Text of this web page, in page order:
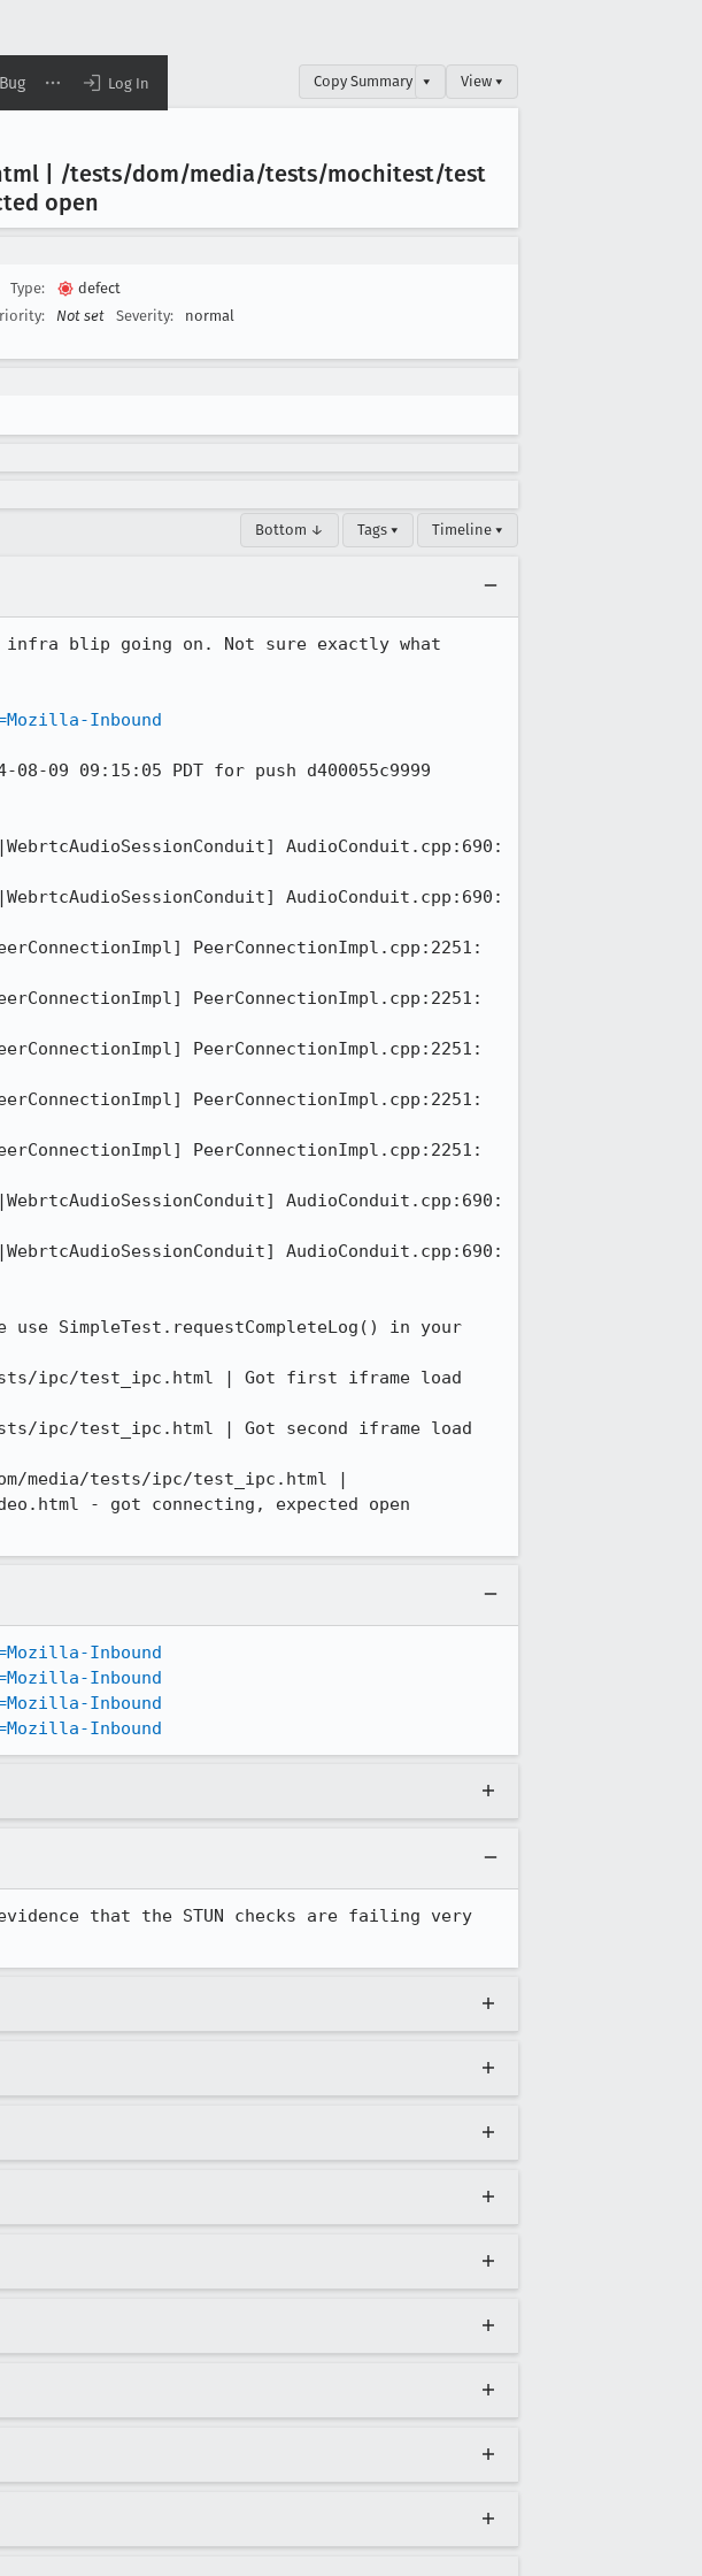
Log In Copy Summary ▾ View ▾
| /tests/dom/media/tests/mochitest/test
open
Type:
defect
Not set Severity: normal
Bottom ↓ Tags ▾ Timeline ▾
infra blip going on. Not sure exactly what
Inbound
09 09:15:05 PDT for push d400055c9999
AudioConduit.cpp:690:
AudioConduit.cpp:690:
PeerConnectionImpl.cpp:2251:
PeerConnectionImpl.cpp:2251:
PeerConnectionImpl.cpp:2251:
PeerConnectionImpl.cpp:2251:
PeerConnectionImpl.cpp:2251:
AudioConduit.cpp:690:
AudioConduit.cpp:690:
SimpleTest.requestCompleteLog() in your
tests/ipc/test_ipc.html | Got first iframe load
ipc/test_ipc.html | Got second iframe load
media/tests/ipc/test_ipc.html |
- got connecting, expected open
Inbound
Inbound
Inbound
Inbound
that the STUN checks are failing very